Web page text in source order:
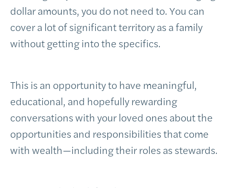
dollar amounts, you do not need to. You can
cover a lot of significant territory as a family
without getting into the specifics.
This is an opportunity to have meaningful,
educational, and hopefully rewarding
conversations with your loved ones about the
opportunities and responsibilities that come
with wealth—including their roles as stewards.